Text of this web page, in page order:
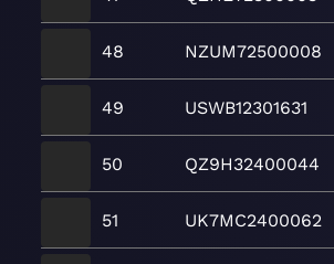
48 NZUM72500008
49 USWB12301631
50 QZ9H32400044
51 UK7MC2400062